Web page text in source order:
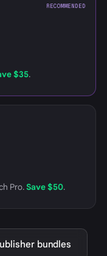
RECOMMENDED
$35.
Pro.Save $50.
bundles